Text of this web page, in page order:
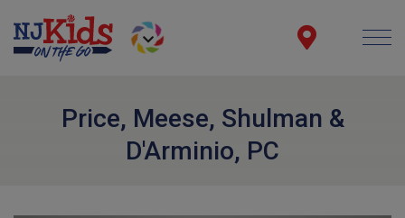
Price, Meese, Shulman &
D'Arminio, PC